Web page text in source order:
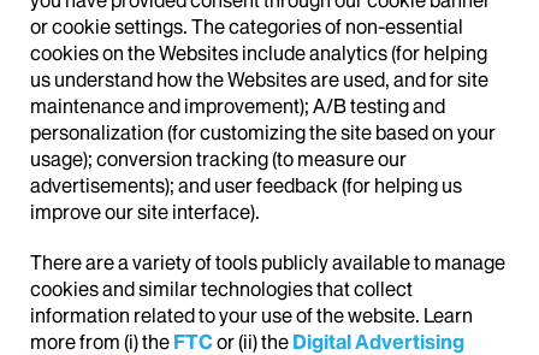
or cookie settings. The categories of non-essential
cookies on the Websites include analytics (for helping
us understand how the Websites are used, and for site
maintenance and improvement); A/B testing and
personalization (for customizing the site based on your
usage); conversion tracking (to measure our
advertisements); and user feedback (for helping us
improve our site interface).
There are a variety of tools publicly available to manage
cookies and similar technologies that collect
information related to your use of the website. Learn
more from (i) the FTCor (ii) the Digital Advertising